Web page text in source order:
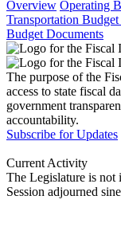
Overview Operating
Transportation Budget
Budget Documents
The purpose of the
access to state fiscal
government
accountability.
Subscribe for Updates
Current Activity
The Legislature is not
Session adjourned